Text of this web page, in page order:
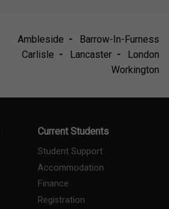
Ambleside
Barrow-In-Furness
Carlisle
Lancaster
London
Workington
Current Students
Student Support
Accommodation
Finance
Registration